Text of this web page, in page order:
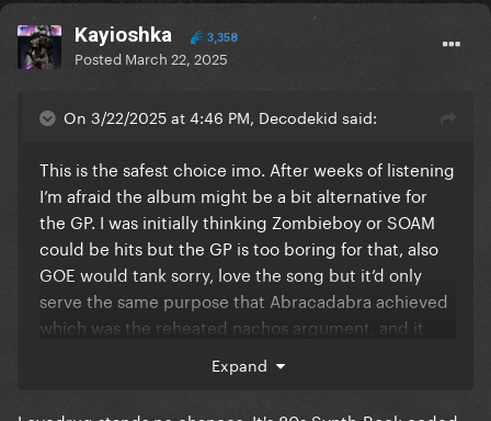
Kayioshka 3,358
Posted March 22, 2025
On 3/22/2025 at 4:46 PM, Decodekid said:
This is the safest choice imo. After weeks of listening
I’m afraid the album might be a bit alternative for
the GP. I was initially thinking Zombieboy or SOAM
could be hits but the GP is too boring for that, also
GOE would tank sorry, love the song but it’d only
serve the same purpose that Abracadabra achieved
which was the reheated nachos argument, and it
Expand